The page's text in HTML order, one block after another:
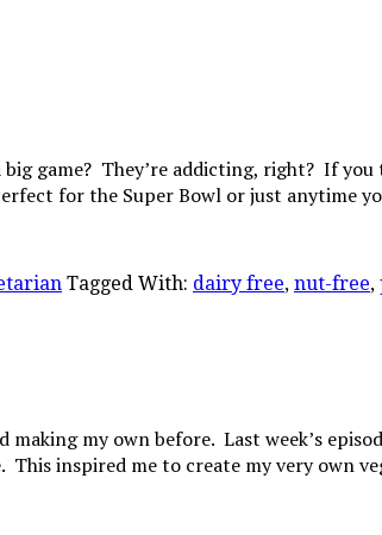
game? They’re addicting, right? If
for the Super Bowl or just anytime
Tagged With: dairy free, nut-free,
my own before. Last week’s
inspired me to create my very own